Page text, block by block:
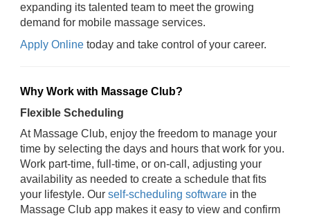
expanding its talented team to meet the growing
demand for mobile massage services.
Apply Online today and take control of your career.
Why Work with Massage Club?
Flexible Scheduling
At Massage Club, enjoy the freedom to manage your
time by selecting the days and hours that work for you.
Work part-time, full-time, or on-call, adjusting your
availability as needed to create a schedule that fits
your lifestyle. Our self-scheduling software in the
Massage Club app makes it easy to view and confirm